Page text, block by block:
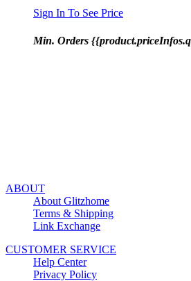
Sign In To See Price
Min. Orders
ABOUT
About Glitzhome
Terms & Shipping
Link Exchange
CUSTOMER SERVICE
Help Center
Privacy Policy